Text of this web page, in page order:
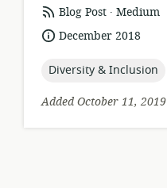
resource
format:
Blog Post .
publisher:
Medium
dateDecember 2018
topic:
Diversity & Inclusion
Added October 11, 2019